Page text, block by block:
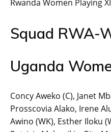
Rwanda Women Playing XI
Squad RWA-
Uganda
Concy Aweko (C), Janet
Prosscovia Alako, Irene
Awino (WK), Esther Iloku